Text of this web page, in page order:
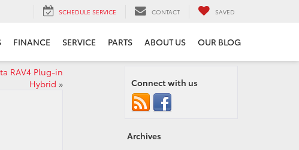
SCHEDULE SERVICE CONTACT SAVED
FINANCE SERVICE PARTS ABOUT US OUR BLOG
RAV4 Plug-in
Hybrid » Connect with us
Archives